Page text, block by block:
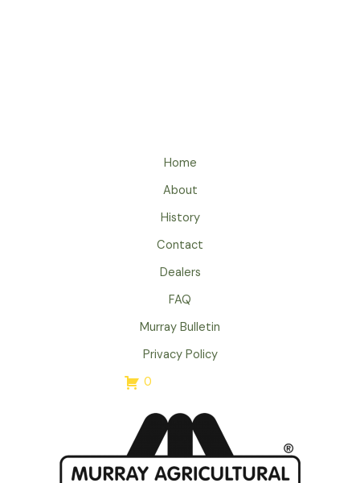
Home
About
History
Contact
Dealers
FAQ
Murray Bulletin
Privacy Policy
0